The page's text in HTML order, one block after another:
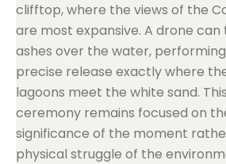
clifftop, where the views of the
are most expansive. A drone
ashes over the water,
precise release exactly where
lagoons meet the white sand.
ceremony remains focused on
significance of the moment
physical struggle of the